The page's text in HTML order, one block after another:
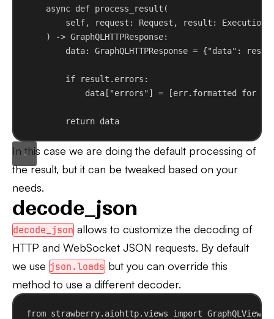
async def process_result (
self, request : Request, result :
) -> GraphQLHTTPResponse:
data: GraphQLHTTPResponse = {"data" :
if result.errors:
data[ "errors" ] = [err.formatted for
return data
In this case we are doing the default processing of
the result, but it can be tweaked based on your
needs.
decode_json
decode_json allows to customize the decoding of
HTTP and WebSocket JSON requests. By default
we use json.loads but you can override this
method to use a different decoder.
from strawberry.aiohttp.views import GraphQLView